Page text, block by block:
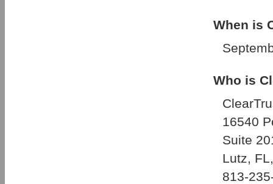
When is
Who is
16540
Suite
Lutz,
813-